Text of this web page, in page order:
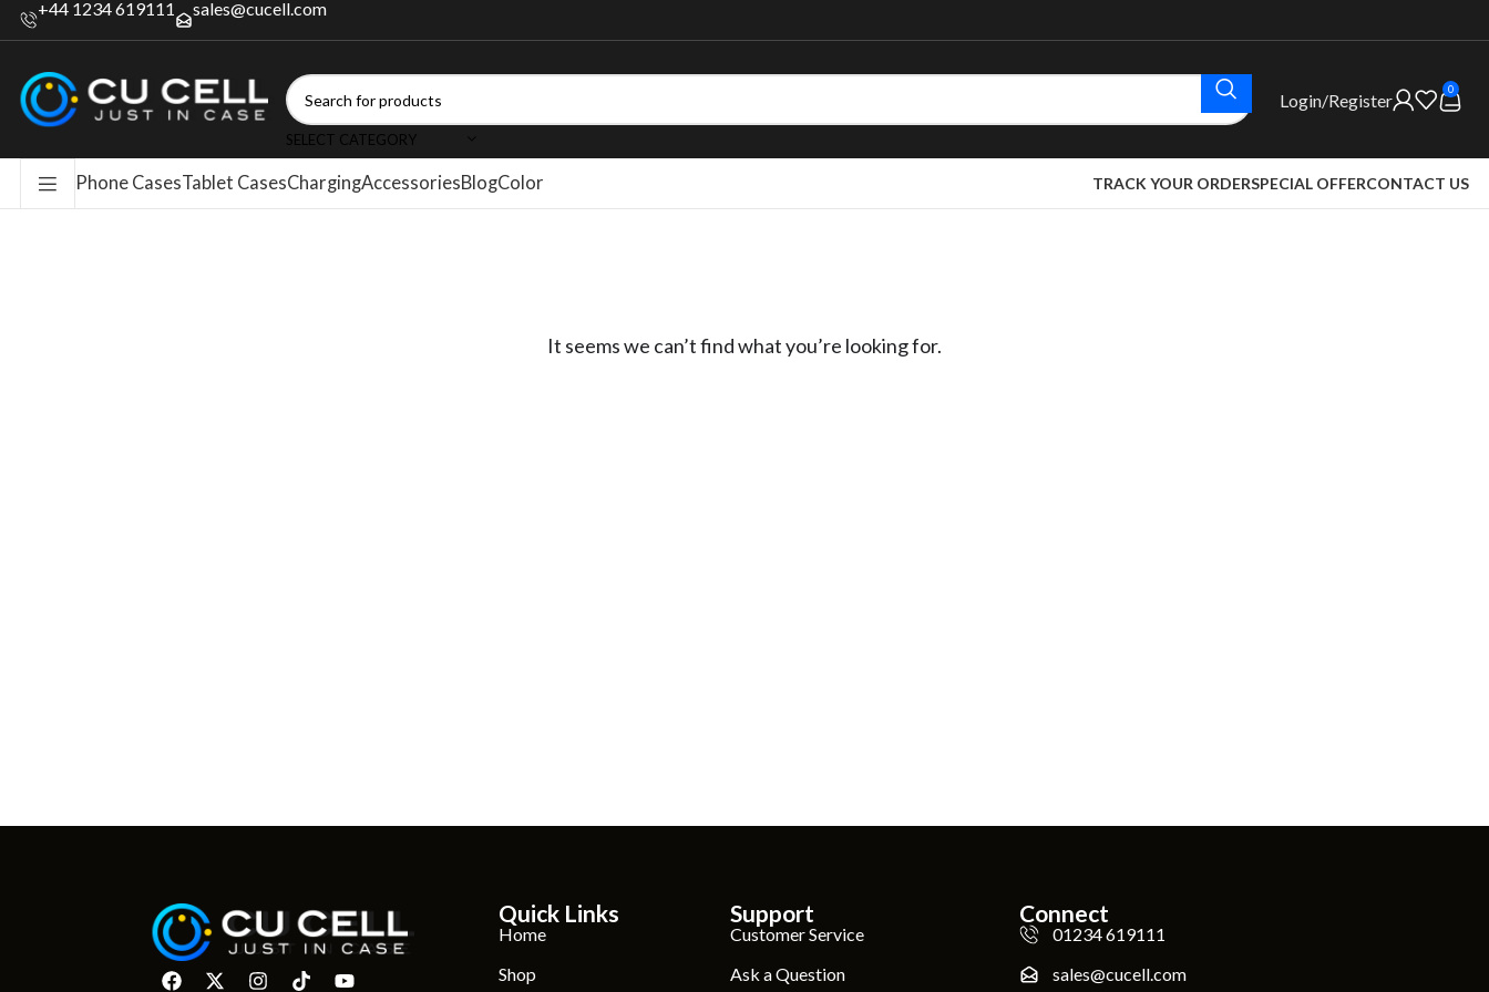
+44 1234 619111 sales@cucell.com
SELECT CATEGORY
Login/Register 0
Phone CasesTablet CasesChargingAccessoriesBlogColor TRACK YOUR ORDERSPECIAL OFFERCONTACT US
It seems we can’t find what you’re looking for.
Quick Links
Home
Shop
Support
Customer Service
Ask a Question
Connect
01234 619111
sales@cucell.com